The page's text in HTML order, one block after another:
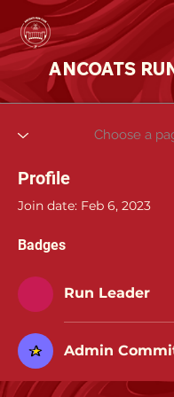
ANCOATS
Profile
Join date: Feb 6, 2023
Badges
Run Leader
Admin